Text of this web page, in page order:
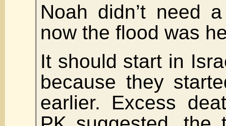
Noah didn’t need
now the flood was
It should start in
because they
earlier. Excess